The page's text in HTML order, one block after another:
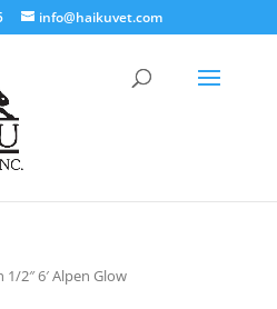
info@haikuvet.com
2″ 6′ Alpen Glow